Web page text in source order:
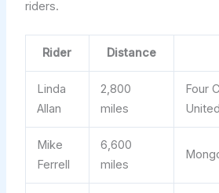
riders.
Rider Distance
Linda
Allan
2,800
miles
Four
Mike
Ferrell
6,600
miles